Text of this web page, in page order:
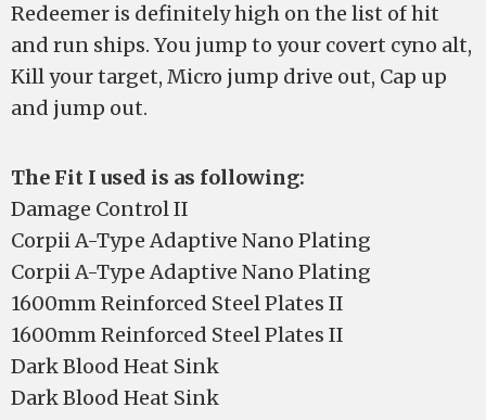
Redeemer is definitely high on the list of hit
and run ships. You jump to your covert cyno alt,
Kill your target, Micro jump drive out, Cap up
and jump out.
The Fit I used is as following:
Damage Control II
Corpii A-Type Adaptive Nano Plating
Corpii A-Type Adaptive Nano Plating
1600mm Reinforced Steel Plates II
1600mm Reinforced Steel Plates II
Dark Blood Heat Sink
Dark Blood Heat Sink